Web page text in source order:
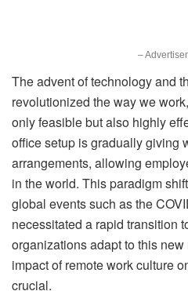
–
The advent of technology and
revolutionized the way we
only feasible but also highly
office setup is gradually giving
arrangements, allowing
in the world. This paradigm
global events such as the
necessitated a rapid transition
organizations adapt to this
impact of remote work culture
crucial.